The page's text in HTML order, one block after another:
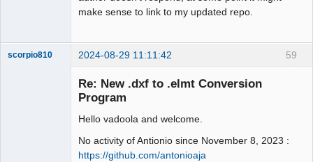
make sense to link to my updated repo.
59
scorpio810 2024-08-29 11:11:42
Re: New .dxf to .elmt Conversion
Program
Hello vadoola and welcome.
No activity of Antionio since November 8, 2023 :
https://github.com/antonioaja